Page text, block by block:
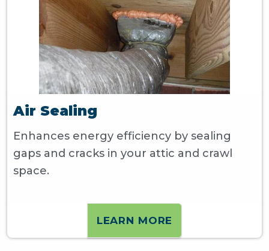
Air Sealing
Enhances energy efficiency by sealing
gaps and cracks in your attic and crawl
space.
LEARN MORE